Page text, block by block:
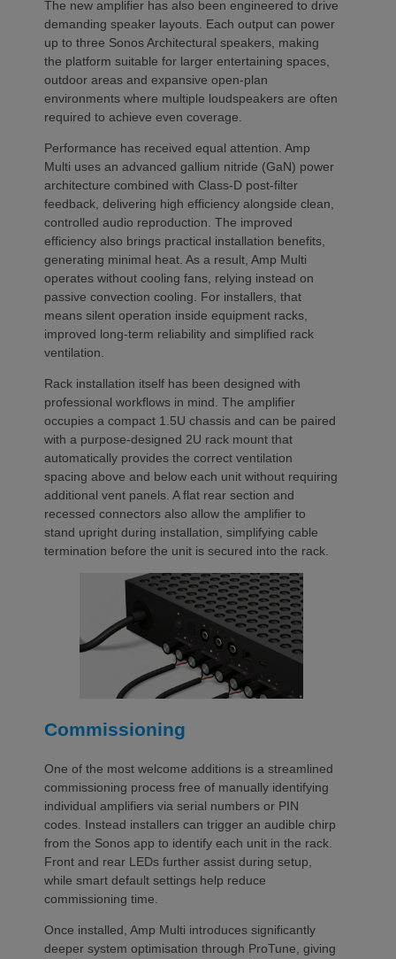
The new amplifier has also been engineered to drive
demanding speaker layouts. Each output can power
up to three Sonos Architectural speakers, making
the platform suitable for larger entertaining spaces,
outdoor areas and expansive open-plan
environments where multiple loudspeakers are often
required to achieve even coverage.
Performance has received equal attention. Amp
Multi uses an advanced gallium nitride (GaN) power
architecture combined with Class-D post-filter
feedback, delivering high efficiency alongside clean,
controlled audio reproduction. The improved
efficiency also brings practical installation benefits,
generating minimal heat. As a result, Amp Multi
operates without cooling fans, relying instead on
passive convection cooling. For installers, that
means silent operation inside equipment racks,
improved long-term reliability and simplified rack
ventilation.
Rack installation itself has been designed with
professional workflows in mind. The amplifier
occupies a compact 1.5U chassis and can be paired
with a purpose-designed 2U rack mount that
automatically provides the correct ventilation
spacing above and below each unit without requiring
additional vent panels. A flat rear section and
recessed connectors also allow the amplifier to
stand upright during installation, simplifying cable
termination before the unit is secured into the rack.
Commissioning
One of the most welcome additions is a streamlined
commissioning process free of manually identifying
individual amplifiers via serial numbers or PIN
codes. Instead installers can trigger an audible chirp
from the Sonos app to identify each unit in the rack.
Front and rear LEDs further assist during setup,
while smart default settings help reduce
commissioning time.
Once installed, Amp Multi introduces significantly
deeper system optimisation through ProTune, giving